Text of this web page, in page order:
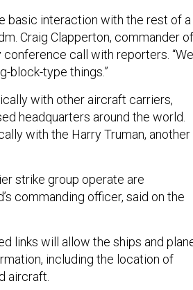
basic interaction with the rest of a
Craig Clapperton, commander of
conference call with reporters. “We
block-type things.”
with other aircraft carriers,
headquarters around the world.
with the Harry Truman, another
strike group operate are
commanding officer, said on the
links will allow the ships and
including the location of
aircraft.